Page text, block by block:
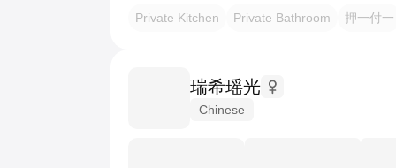
Private Kitchen Private Bathroom 押一付一
瑞希瑶光
Chinese